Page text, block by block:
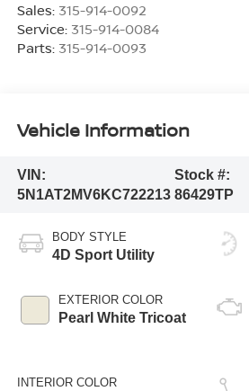
Sales: 315-914-0092
Service: 315-914-0084
Parts: 315-914-0093
Vehicle Information
VIN:
5N1AT2MV6KC722213
Stock #:
86429TP
BODY STYLE
4D Sport Utility
EXTERIOR COLOR
Pearl White Tricoat
INTERIOR COLOR